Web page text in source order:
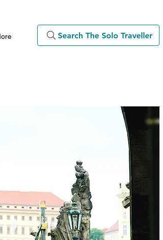
Search The Solo Traveller